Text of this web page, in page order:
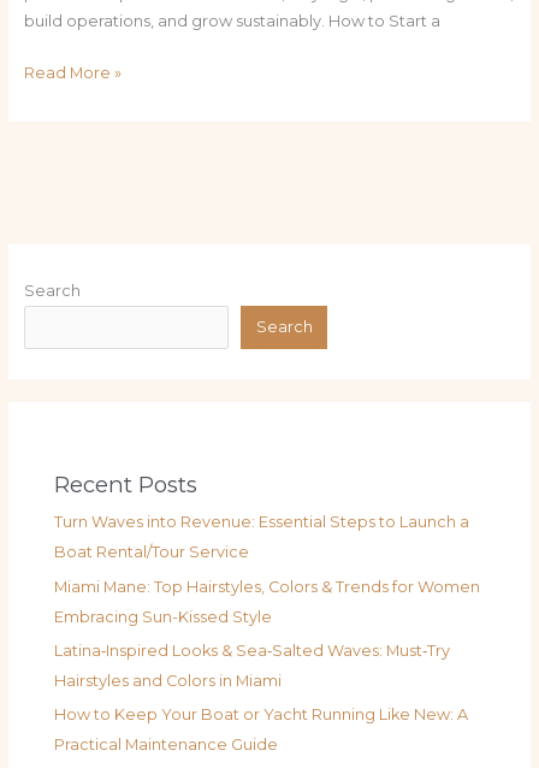
build operations, and grow sustainably. How to Start a
Read More »
Search
Search
Recent Posts
Turn Waves into Revenue: Essential Steps to Launch a
Boat Rental/Tour Service
Miami Mane: Top Hairstyles, Colors & Trends for Women
Embracing Sun-Kissed Style
Latina‑Inspired Looks & Sea‑Salted Waves: Must‑Try
Hairstyles and Colors in Miami
How to Keep Your Boat or Yacht Running Like New: A
Practical Maintenance Guide